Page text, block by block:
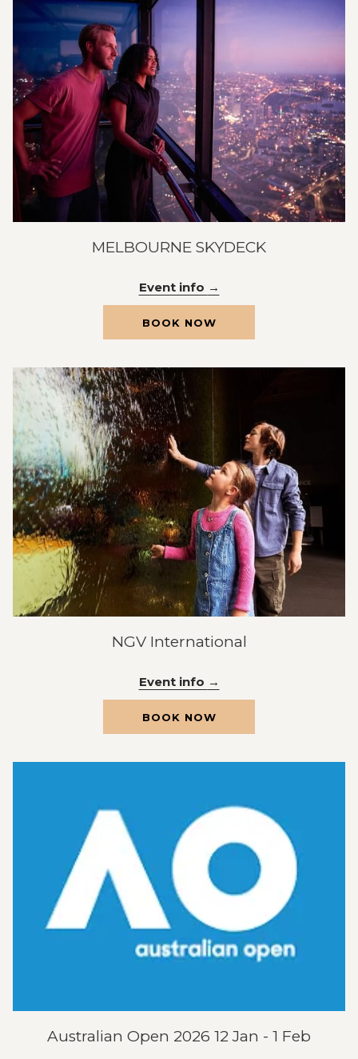
MELBOURNE SKYDECK
Event info
BOOK NOWOPENS
NEW
NGV International
Event info
BOOK NOWOPENS
NEW
Australian Open 2026 12 Jan - 1 Feb